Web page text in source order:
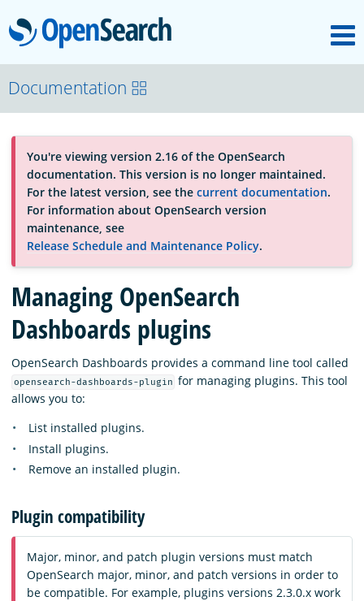
OpenSearch
About
Platform
Community
Documentation
Blog
Download
Documentation
You're viewing version 2.16 of the OpenSearch
documentation. This version is no longer maintained.
For the latest version, see the current documentation.
For information about OpenSearch version
maintenance, see
Release Schedule and Maintenance Policy.
Managing OpenSearch
Dashboards plugins
OpenSearch Dashboards provides a command line tool called
opensearch-dashboards-plugin for managing plugins. This tool
allows you to:
List installed plugins.
Install plugins.
Remove an installed plugin.
Plugin compatibility
Major, minor, and patch plugin versions must match
OpenSearch major, minor, and patch versions in order to
be compatible. For example, plugins versions 2.3.0.x work